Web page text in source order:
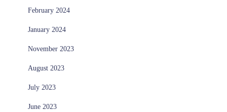
February 2024
January 2024
November 2023
August 2023
July 2023
June 2023